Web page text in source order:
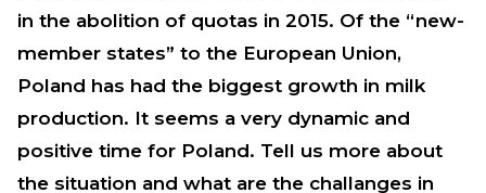
in the abolition of quotas in 2015. Of the “new-
member states” to the European Union,
Poland has had the biggest growth in milk
production. It seems a very dynamic and
positive time for Poland. Tell us more about
the situation and what are the challanges in